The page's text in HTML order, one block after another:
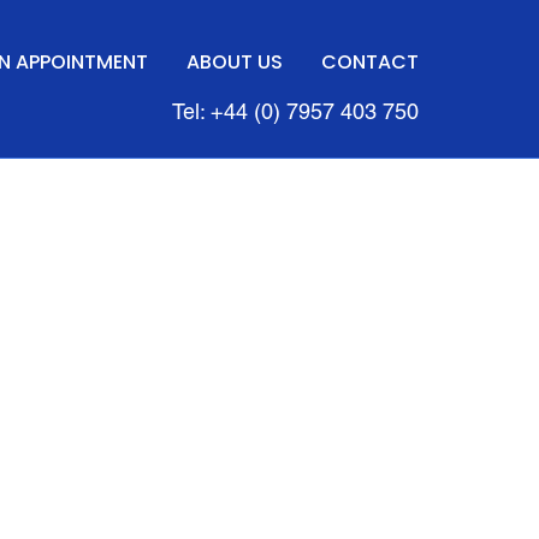
APPOINTMENT ABOUT US CONTACT
Tel: +44 (0) 7957 403 750